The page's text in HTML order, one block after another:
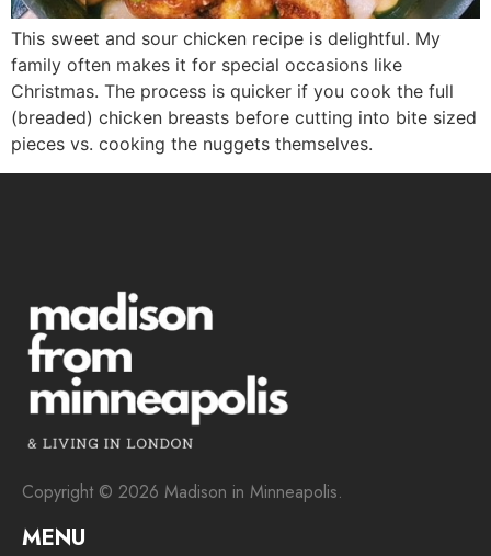
This sweet and sour chicken recipe is delightful. My
family often makes it for special occasions like
Christmas. The process is quicker if you cook the full
(breaded) chicken breasts before cutting into bite sized
pieces vs. cooking the nuggets themselves.
Copyright © 2026 Madison in Minneapolis.
MENU